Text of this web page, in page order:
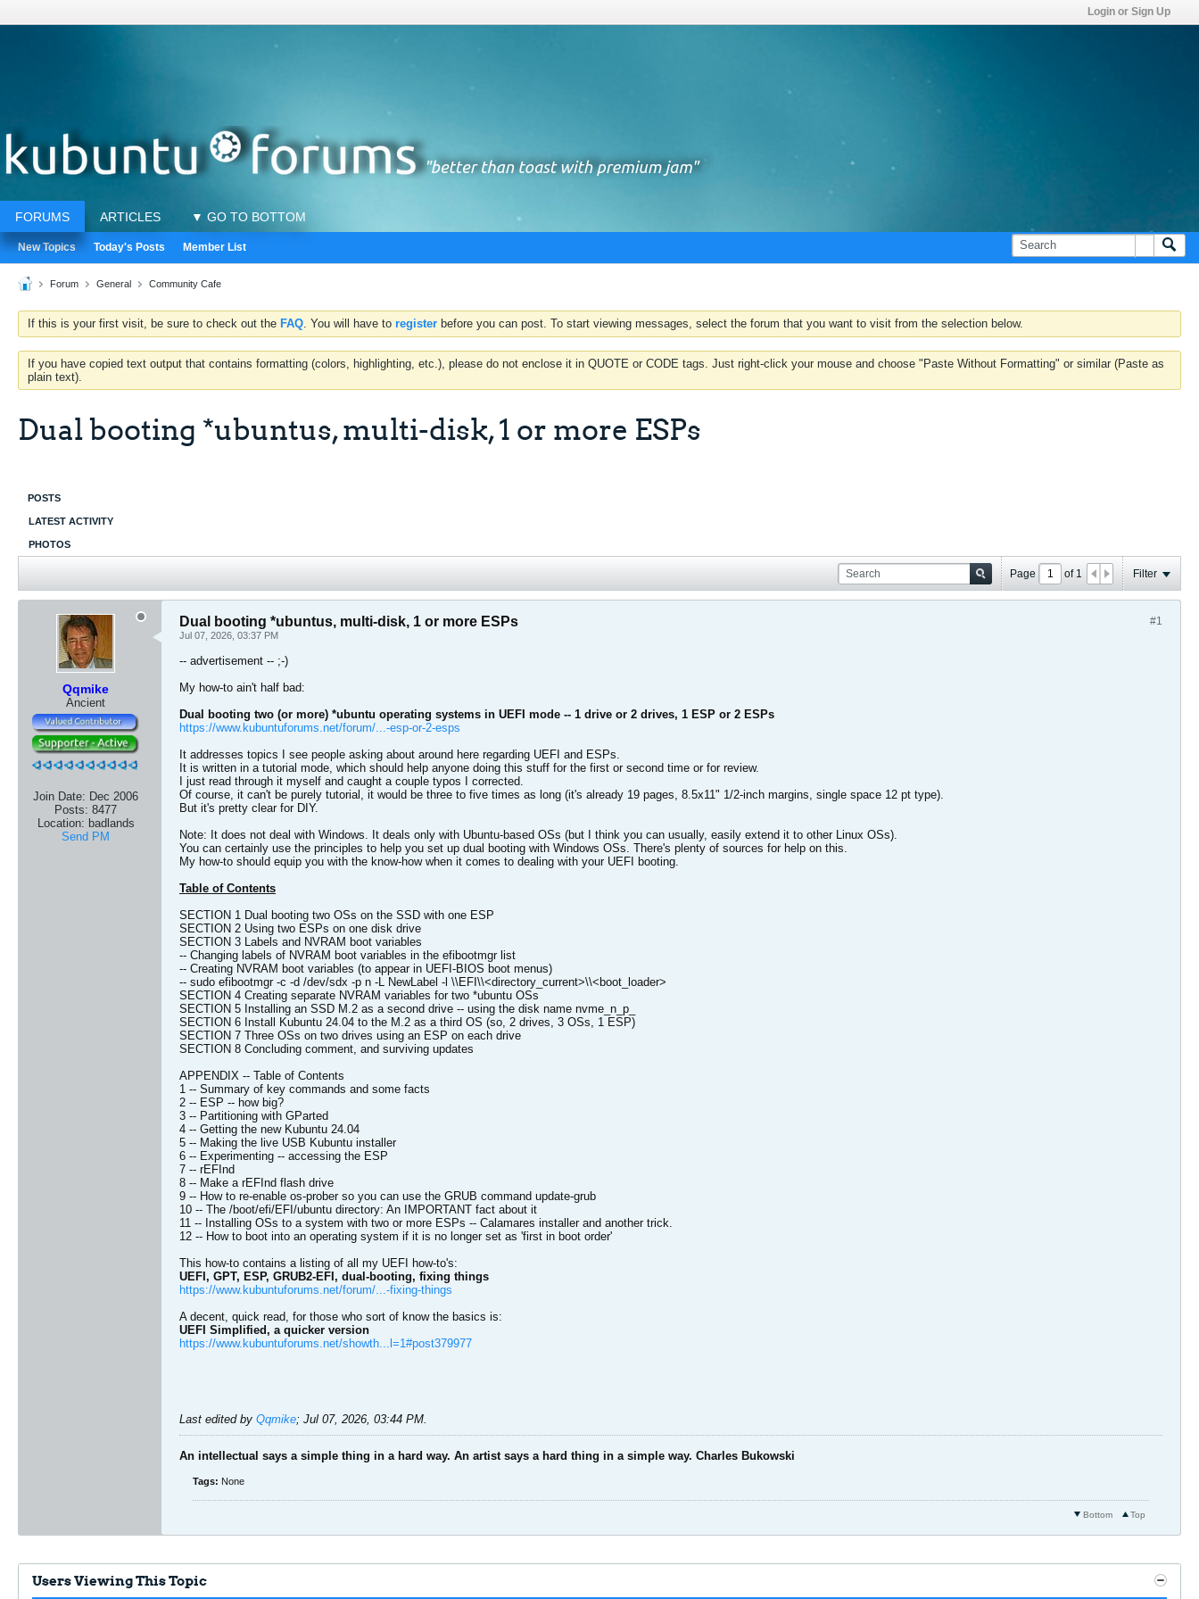
Login or Sign Up
FORUMS ARTICLES ▼ GO TO BOTTOM
New Topics Today's Posts Member List
Forum General Community Cafe
If this is your first visit, be sure to check out the FAQ. You will have to register before you can post. To start viewing messages, select the forum that you want to visit from the selection below.
If you have copied text output that contains formatting (colors, highlighting, etc.), please do not enclose it in QUOTE or CODE tags. Just right-click your mouse and choose "Paste Without Formatting" or similar (Paste as
plain text).
Dual booting *ubuntus, multi-disk, 1 or more ESPs
POSTS
LATEST ACTIVITY
PHOTOS
Page of 1 Filter
Qqmike
Ancient
Join Date: Dec 2006
Posts: 8477
Location: badlands
Send PM
#1
Dual booting *ubuntus, multi-disk, 1 or more ESPs
Jul 07, 2026, 03:37 PM
-- advertisement -- ;-)
My how-to ain't half bad:
Dual booting two (or more) *ubuntu operating systems in UEFI mode -- 1 drive or 2 drives, 1 ESP or 2 ESPs
https://www.kubuntuforums.net/forum/...-esp-or-2-esps
It addresses topics I see people asking about around here regarding UEFI and ESPs.
It is written in a tutorial mode, which should help anyone doing this stuff for the first or second time or for review.
I just read through it myself and caught a couple typos I corrected.
Of course, it can't be purely tutorial, it would be three to five times as long (it's already 19 pages, 8.5x11" 1/2-inch margins, single space 12 pt type).
But it's pretty clear for DIY.
Note: It does not deal with Windows. It deals only with Ubuntu-based OSs (but I think you can usually, easily extend it to other Linux OSs).
You can certainly use the principles to help you set up dual booting with Windows OSs. There's plenty of sources for help on this.
My how-to should equip you with the know-how when it comes to dealing with your UEFI booting.
Table of Contents
SECTION 1 Dual booting two OSs on the SSD with one ESP
SECTION 2 Using two ESPs on one disk drive
SECTION 3 Labels and NVRAM boot variables
-- Changing labels of NVRAM boot variables in the efibootmgr list
-- Creating NVRAM boot variables (to appear in UEFI-BIOS boot menus)
-- sudo efibootmgr -c -d /dev/sdx -p n -L NewLabel -l \\EFI\\<directory_current>\\<boot_loader>
SECTION 4 Creating separate NVRAM variables for two *ubuntu OSs
SECTION 5 Installing an SSD M.2 as a second drive -- using the disk name nvme_n_p_
SECTION 6 Install Kubuntu 24.04 to the M.2 as a third OS (so, 2 drives, 3 OSs, 1 ESP)
SECTION 7 Three OSs on two drives using an ESP on each drive
SECTION 8 Concluding comment, and surviving updates
APPENDIX -- Table of Contents
1 -- Summary of key commands and some facts
2 -- ESP -- how big?
3 -- Partitioning with GParted
4 -- Getting the new Kubuntu 24.04
5 -- Making the live USB Kubuntu installer
6 -- Experimenting -- accessing the ESP
7 -- rEFInd
8 -- Make a rEFInd flash drive
9 -- How to re-enable os-prober so you can use the GRUB command update-grub
10 -- The /boot/efi/EFI/ubuntu directory: An IMPORTANT fact about it
11 -- Installing OSs to a system with two or more ESPs -- Calamares installer and another trick.
12 -- How to boot into an operating system if it is no longer set as 'first in boot order'
This how-to contains a listing of all my UEFI how-to's:
UEFI, GPT, ESP, GRUB2-EFI, dual-booting, fixing things
https://www.kubuntuforums.net/forum/...-fixing-things
A decent, quick read, for those who sort of know the basics is:
UEFI Simplified, a quicker version
https://www.kubuntuforums.net/showth...l=1#post379977
Last edited by Qqmike; Jul 07, 2026, 03:44 PM.
An intellectual says a simple thing in a hard way. An artist says a hard thing in a simple way. Charles Bukowski
Tags: None
Top
Bottom
Users Viewing This Topic